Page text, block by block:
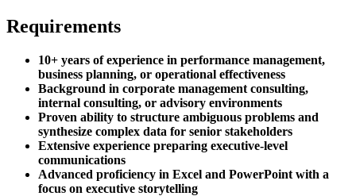
Requirements
10+ years of experience in performance management,
business planning, or operational effectiveness
Background in corporate management consulting,
internal consulting, or advisory environments
Proven ability to structure ambiguous problems and
synthesize complex data for senior stakeholders
Extensive experience preparing executive-level
communications
Advanced proficiency in Excel and PowerPoint with a
focus on executive storytelling